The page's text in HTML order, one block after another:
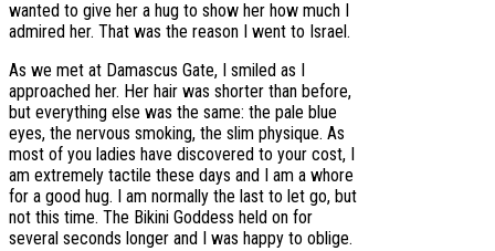
wanted to give her a hug to show her how much I
admired her. That was the reason I went to Israel.
As we met at Damascus Gate, I smiled as I
approached her. Her hair was shorter than before,
but everything else was the same: the pale blue
eyes, the nervous smoking, the slim physique. As
most of you ladies have discovered to your cost, I
am extremely tactile these days and I am a whore
for a good hug. I am normally the last to let go, but
not this time. The Bikini Goddess held on for
several seconds longer and I was happy to oblige.